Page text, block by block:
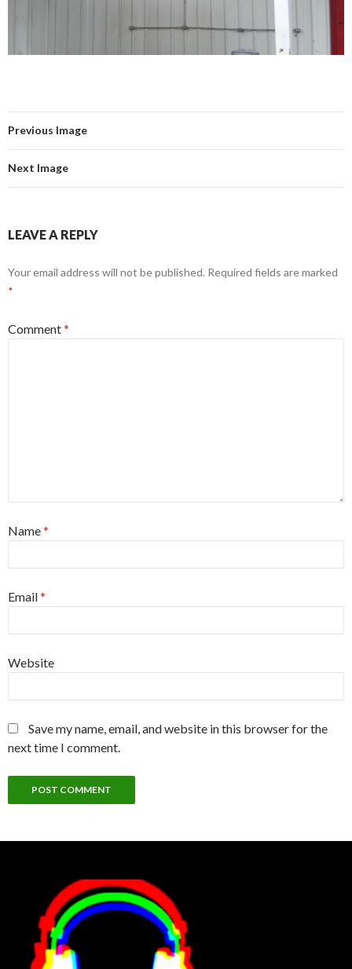
Previous Image
Next Image
LEAVE A REPLY
Your email address will not be published. Required fields are marked
*
Comment*
Name*
Email*
Website
Save my name, email, and website in this browser for the
next time I comment.